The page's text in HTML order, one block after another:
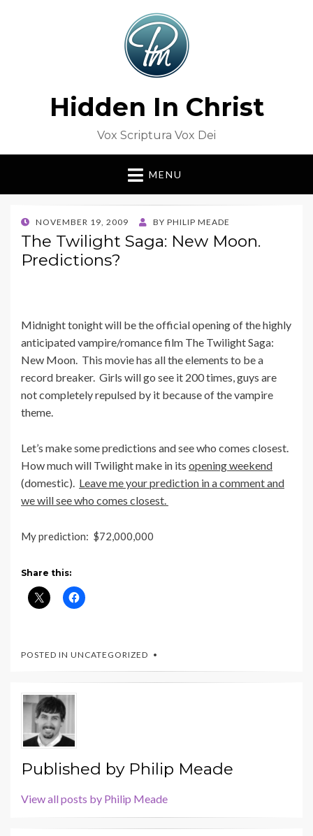
Hidden In Christ
Vox Scriptura Vox Dei
MENU
POSTED
ON
NOVEMBER 19, 2009 BY PHILIP MEADE
The Twilight Saga: New Moon.
Predictions?
Midnight tonight will be the official opening of the highly
anticipated vampire/romance film The Twilight Saga:
New Moon. This movie has all the elements to be a
record breaker. Girls will go see it 200 times, guys are
not completely repulsed by it because of the vampire
theme.
Let’s make some predictions and see who comes closest.
How much will Twilight make in its opening weekend
(domestic). Leave me your prediction in a comment and
we will see who comes closest.
My prediction: $72,000,000
Share this:
POSTED IN UNCATEGORIZED
Published by Philip Meade
View all posts by Philip Meade